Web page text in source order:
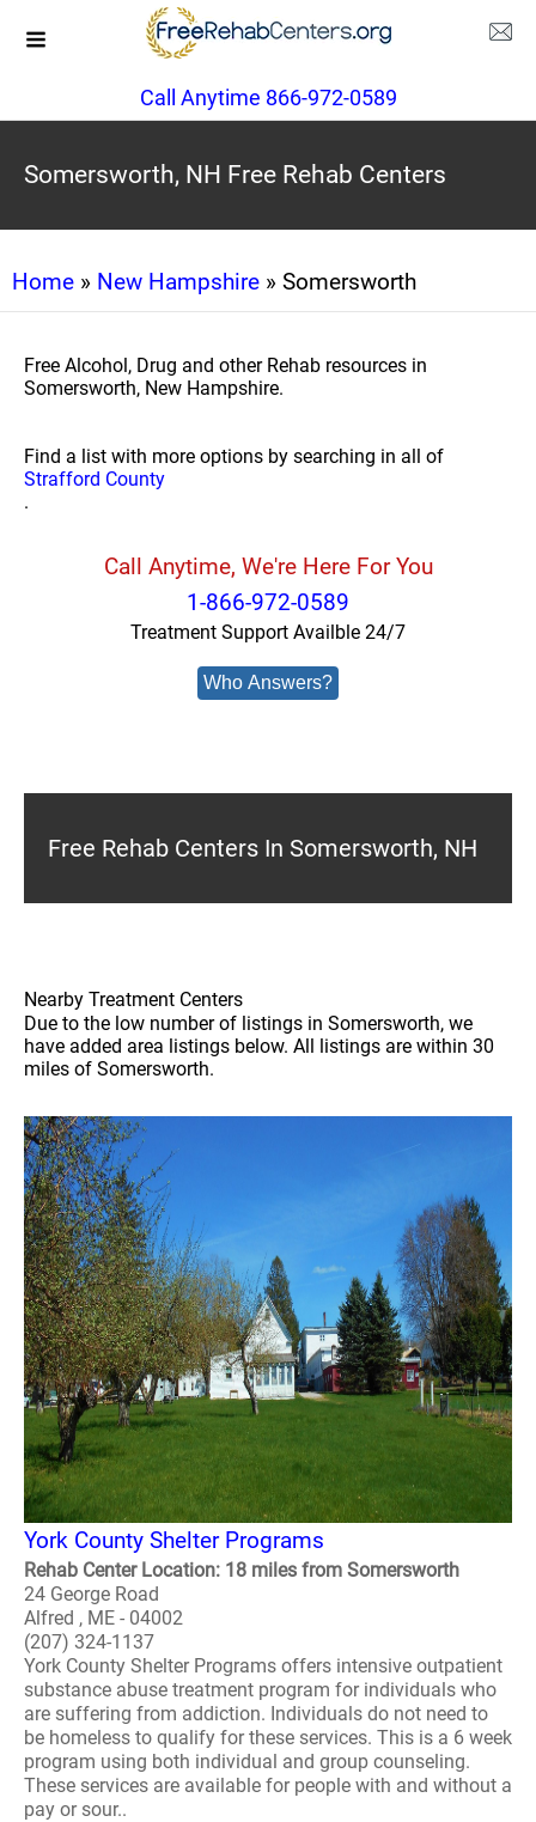
Call Anytime 866-972-0589
Somersworth, NH Free Rehab Centers
Home » New Hampshire » Somersworth
Free Alcohol, Drug and other Rehab resources in
Somersworth, New Hampshire.
Find a list with more options by searching in all of
Strafford County
.
Call Anytime, We're Here For You
1-866-972-0589
Treatment Support Availble 24/7
Who Answers?
Free Rehab Centers In Somersworth, NH
Nearby Treatment Centers
Due to the low number of listings in Somersworth, we
have added area listings below. All listings are within 30
miles of Somersworth.
York County Shelter Programs
Rehab Center Location: 18 miles from Somersworth
24 George Road
Alfred , ME - 04002
(207) 324-1137
York County Shelter Programs offers intensive outpatient
substance abuse treatment program for individuals who
are suffering from addiction. Individuals do not need to
be homeless to qualify for these services. This is a 6 week
program using both individual and group counseling.
These services are available for people with and without a
pay or sour..